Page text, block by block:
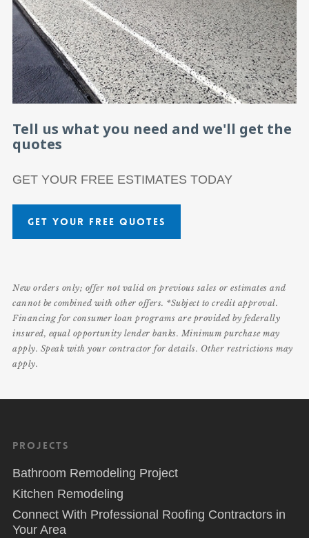
Tell us what you need and we'll get the
quotes
GET YOUR FREE ESTIMATES TODAY
GET YOUR FREE QUOTES
New orders only; offer not valid on previous sales or estimates and
cannot be combined with other offers. *Subject to credit approval.
Financing for consumer loan programs are provided by federally
insured, equal opportunity lender banks. Minimum purchase may
apply. Speak with your contractor for details. Other restrictions may
apply.
Projects
Bathroom Remodeling Project
Kitchen Remodeling
Connect With Professional Roofing Contractors in
Your Area